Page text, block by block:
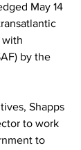
May 14
with
by the
Shapps
to work
to